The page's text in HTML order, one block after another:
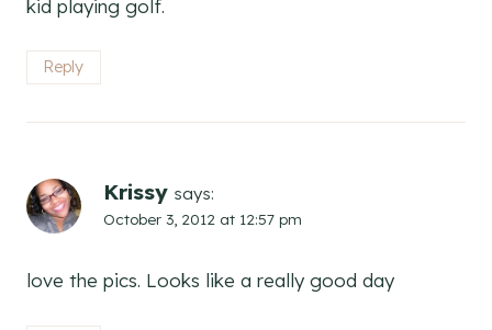
kid playing golf.
Reply
Krissy says:
October 3, 2012 at 12:57 pm
love the pics. Looks like a really good day